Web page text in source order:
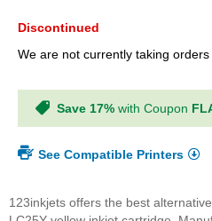
Discontinued
We are not currently taking orders
Save 17% with Coupon
See Compatible Printers
123inkjets offers the best